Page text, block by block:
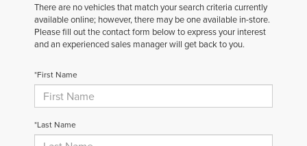
There are no vehicles that match your search criteria currently
available online; however, there may be one available in-store.
Please fill out the contact form below to express your interest
and an experienced sales manager will get back to you.
*First Name
*Last Name